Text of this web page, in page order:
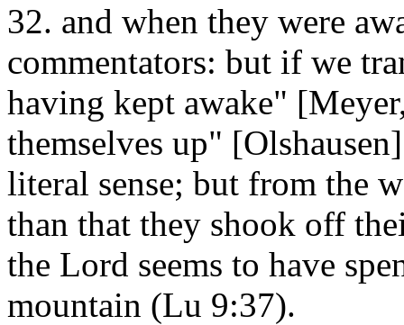
32. and when they were
commentators: but if we
having kept awake"
themselves up"
literal sense; but from the
than that they shook off
the Lord seems to have
mountain (Lu 9:37).